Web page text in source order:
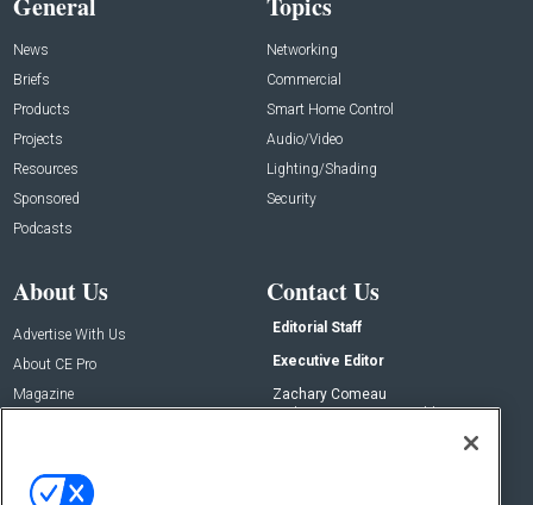
News
Briefs
Products
Projects
Resources
Sponsored
Podcasts
Networking
Commercial
Smart Home Control
Audio/Video
Lighting/Shading
Security
About Us
Advertise With Us
About CE Pro
Magazine
Contact Us
Editorial Staff
Executive Editor
Zachary Comeau
zachary.comeau@emeraldx.com